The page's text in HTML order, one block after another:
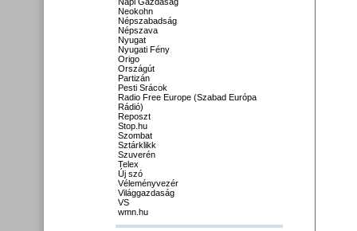
Neokohn
Népszabadság
Népszava
Nyugat
Nyugati Fény
Origo
Országút
Partizán
Pesti Srácok
Radio Free Europe (Szabad Európa
Rádió)
Reposzt
Stop.hu
Szombat
Sztárklikk
Szuverén
Telex
Új szó
Véleményvezér
Világgazdaság
VS
wmn.hu